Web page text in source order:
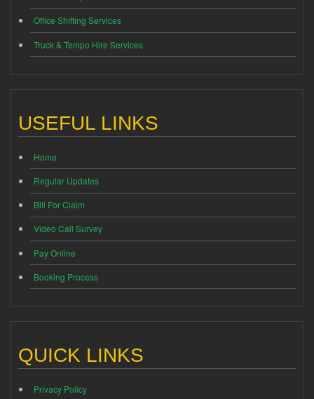
Office Shifting Services
Truck & Tempo Hire Services
USEFUL LINKS
Home
Regular Updates
Bill For Claim
Video Call Survey
Pay Online
Booking Process
QUICK LINKS
Privacy Policy